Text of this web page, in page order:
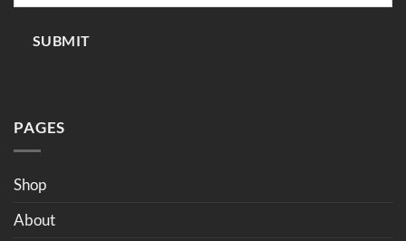
SUBMIT
PAGES
Shop
About